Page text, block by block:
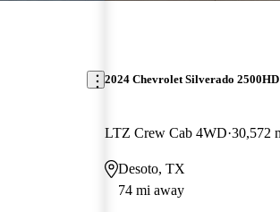
2024 Chevrolet Silverado 2500HD
LTZ Crew Cab 4WD 30,572
Desoto, TX
74 mi away